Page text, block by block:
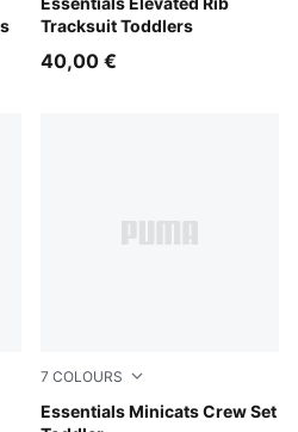
Tracksuit Toddlers
Alpine Snow
40,00 €
7 COLOURS
Essentials Minicats Crew Set
Puma Black